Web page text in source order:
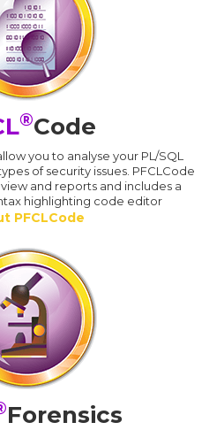
®Code
you to analyse your PL/SQL
of security issues. PFCLCode
and reports and includes a
highlighting code editor
PFCLCode
Forensics